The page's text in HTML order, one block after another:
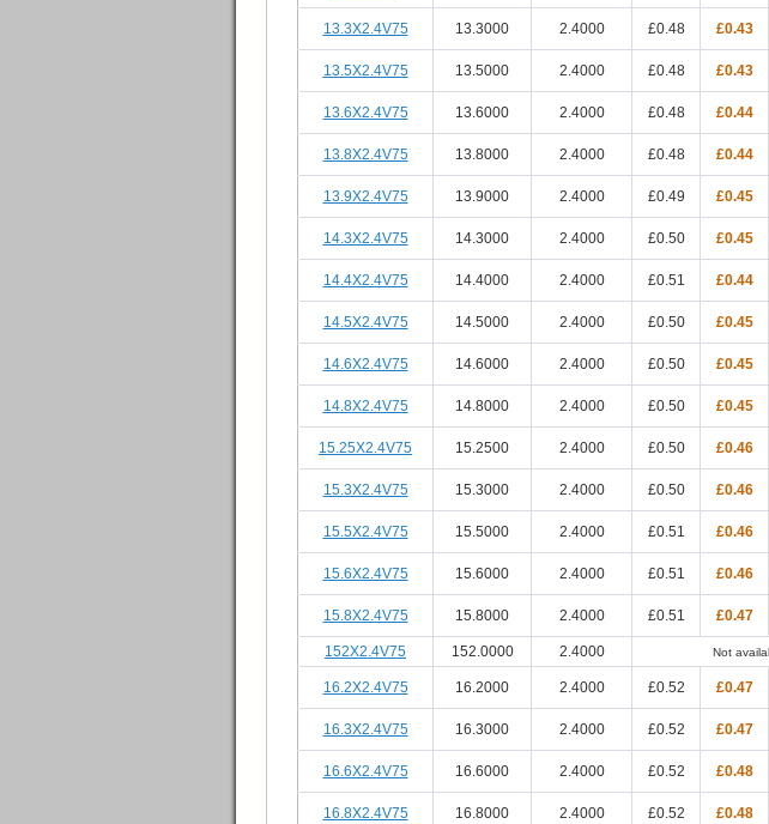
13.3X2.4V75 13.3000 2.4000 £0.48 £0.43
13.5X2.4V75 13.5000 2.4000 £0.48 £0.43
13.6X2.4V75 13.6000 2.4000 £0.48 £0.44
13.8X2.4V75 13.8000 2.4000 £0.48 £0.44
13.9X2.4V75 13.9000 2.4000 £0.49 £0.45
14.3X2.4V75 14.3000 2.4000 £0.50 £0.45
14.4X2.4V75 14.4000 2.4000 £0.51 £0.44
14.5X2.4V75 14.5000 2.4000 £0.50 £0.45
14.6X2.4V75 14.6000 2.4000 £0.50 £0.45
14.8X2.4V75 14.8000 2.4000 £0.50 £0.45
15.25X2.4V75 15.2500 2.4000 £0.50 £0.46
15.3X2.4V75 15.3000 2.4000 £0.50 £0.46
15.5X2.4V75 15.5000 2.4000 £0.51 £0.46
15.6X2.4V75 15.6000 2.4000 £0.51 £0.46
15.8X2.4V75 15.8000 2.4000 £0.51 £0.47
152X2.4V75 152.0000 2.4000 Not
16.2X2.4V75 16.2000 2.4000 £0.52 £0.47
16.3X2.4V75 16.3000 2.4000 £0.52 £0.47
16.6X2.4V75 16.6000 2.4000 £0.52 £0.48
16.8X2.4V75 16.8000 2.4000 £0.52 £0.48